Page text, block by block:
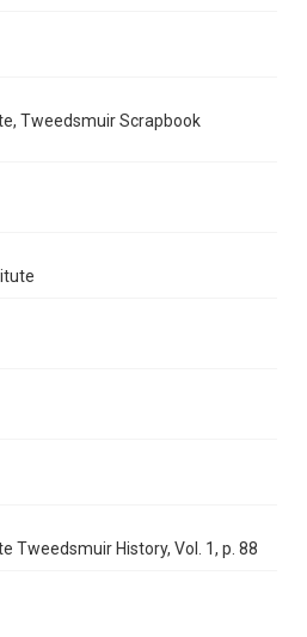
Tweedsmuir Scrapbook
Tweedsmuir History, Vol. 1, p. 88